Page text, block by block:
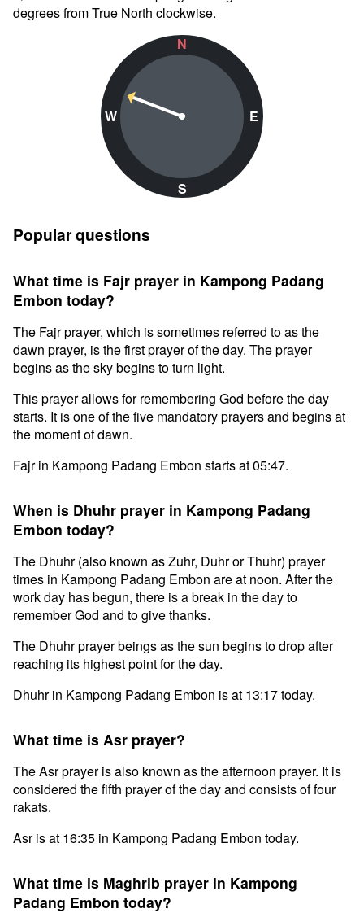
degrees from True North clockwise.
N
W
S
E
Popular questions
What time is Fajr prayer in Kampong Padang
Embon today?
The Fajr prayer, which is sometimes referred to as the
dawn prayer, is the first prayer of the day. The prayer
begins as the sky begins to turn light.
This prayer allows for remembering God before the day
starts. It is one of the five mandatory prayers and begins at
the moment of dawn.
Fajr in Kampong Padang Embon starts at 05:47.
When is Dhuhr prayer in Kampong Padang
Embon today?
The Dhuhr (also known as Zuhr, Duhr or Thuhr) prayer
times in Kampong Padang Embon are at noon. After the
work day has begun, there is a break in the day to
remember God and to give thanks.
The Dhuhr prayer beings as the sun begins to drop after
reaching its highest point for the day.
Dhuhr in Kampong Padang Embon is at 13:17 today.
What time is Asr prayer?
The Asr prayer is also known as the afternoon prayer. It is
considered the fifth prayer of the day and consists of four
rakats.
Asr is at 16:35 in Kampong Padang Embon today.
What time is Maghrib prayer in Kampong
Padang Embon today?